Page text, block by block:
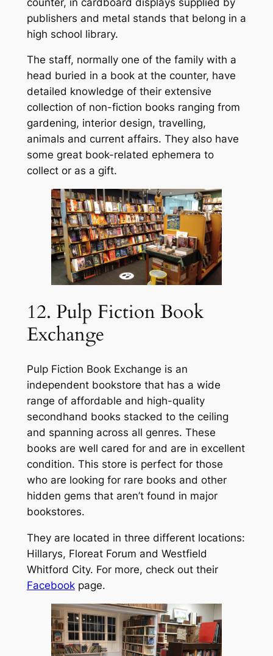
publishers and metal stands that belong in a
high school library.
The staff, normally one of the family with a
head buried in a book at the counter, have
detailed knowledge of their extensive
collection of non-fiction books ranging from
gardening, interior design, travelling,
animals and current affairs. They also have
some great book-related ephemera to
collect or as a gift.
12. Pulp Fiction Book
Exchange
Pulp Fiction Book Exchange is an
independent bookstore that has a wide
range of affordable and high-quality
secondhand books stacked to the ceiling
and spanning across all genres. These
books are well cared for and are in excellent
condition. This store is perfect for those
who are looking for rare books and other
hidden gems that aren’t found in major
bookstores.
They are located in three different locations:
Hillarys, Floreat Forum and Westfield
Whitford City. For more, check out their
Facebookpage.